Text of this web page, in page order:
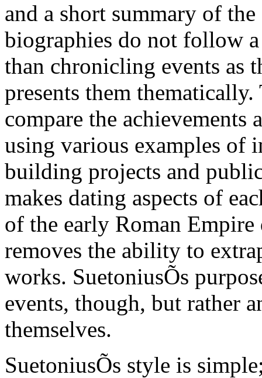
and a short summary of
biographies do not follow
than chronicling events as
presents them
compare the achievements
using various examples of
building projects and
makes dating aspects of
of the early Roman
removes the ability to
works. SuetoniusÕs
events, though, but rather
themselves.
SuetoniusÕs style is